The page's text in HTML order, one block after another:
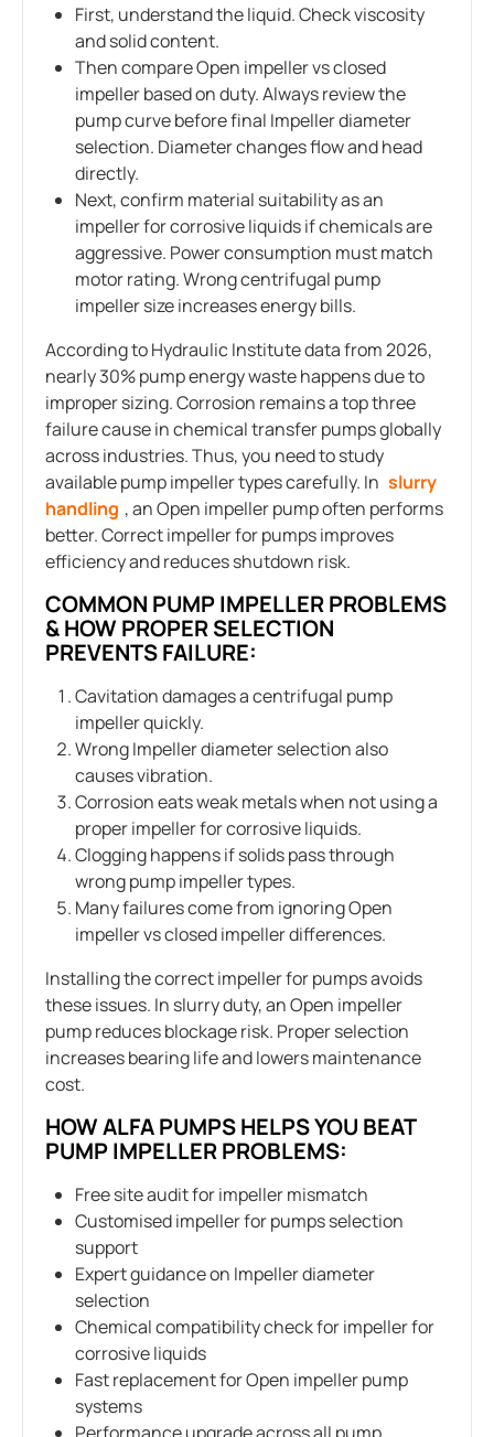
First, understand the liquid. Check viscosity
and solid content.
Then compare Open impeller vs closed
impeller based on duty. Always review the
pump curve before final Impeller diameter
selection. Diameter changes flow and head
directly.
Next, confirm material suitability as an
impeller for corrosive liquids if chemicals are
aggressive. Power consumption must match
motor rating. Wrong centrifugal pump
impeller size increases energy bills.
According to Hydraulic Institute data from 2026,
nearly 30% pump energy waste happens due to
improper sizing. Corrosion remains a top three
failure cause in chemical transfer pumps globally
across industries. Thus, you need to study
available pump impeller types carefully. In slurry
handling , an Open impeller pump often performs
better. Correct impeller for pumps improves
efficiency and reduces shutdown risk.
COMMON PUMP IMPELLER PROBLEMS
& HOW PROPER SELECTION
PREVENTS FAILURE:
Cavitation damages a centrifugal pump
impeller quickly.
Wrong Impeller diameter selection also
causes vibration.
Corrosion eats weak metals when not using a
proper impeller for corrosive liquids.
Clogging happens if solids pass through
wrong pump impeller types.
Many failures come from ignoring Open
impeller vs closed impeller differences.
Installing the correct impeller for pumps avoids
these issues. In slurry duty, an Open impeller
pump reduces blockage risk. Proper selection
increases bearing life and lowers maintenance
cost.
HOW ALFA PUMPS HELPS YOU BEAT
PUMP IMPELLER PROBLEMS:
Free site audit for impeller mismatch
Customised impeller for pumps selection
support
Expert guidance on Impeller diameter
selection
Chemical compatibility check for impeller for
corrosive liquids
Fast replacement for Open impeller pump
systems
Performance upgrade across all pump